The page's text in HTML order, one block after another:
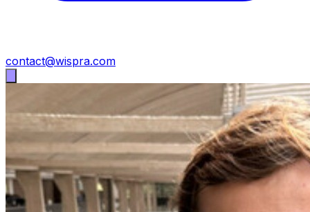
contact@wispra.com